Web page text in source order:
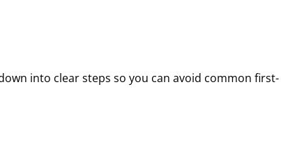
into clear steps so you can avoid common first-